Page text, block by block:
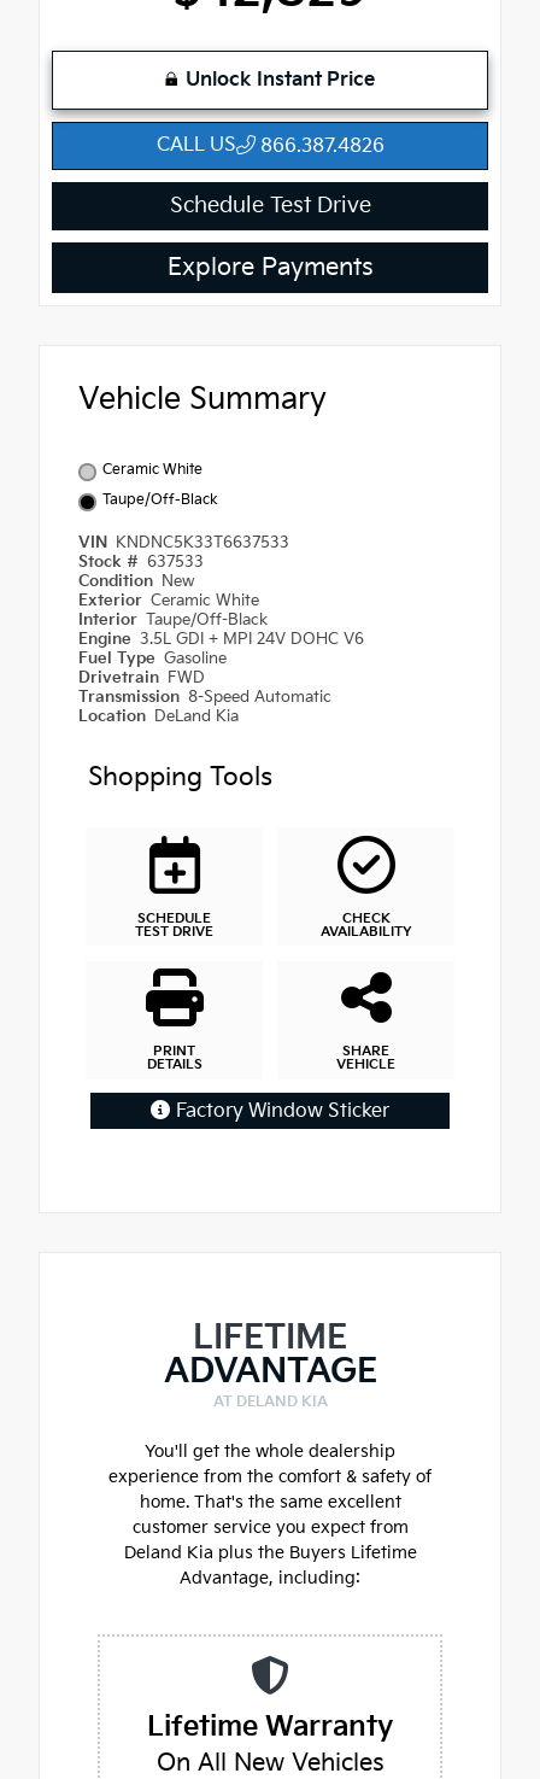
Unlock Instant Price
CALL US 866.387.4826
Schedule Test Drive
Explore Payments
Vehicle Summary
Ceramic White
Taupe/Off-Black
VIN
KNDNC5K33T6637533
Stock # 637533
Condition New
Exterior Ceramic White
Interior Taupe/Off-Black
Engine 3.5L GDI + MPI 24V DOHC V6
Fuel Type Gasoline
Drivetrain FWD
Transmission 8-Speed Automatic
Location DeLand Kia
Shopping Tools
SCHEDULE
TEST DRIVE
CHECK
AVAILABILITY
PRINT
DETAILS
SHARE
VEHICLE
Factory Window Sticker
LIFETIME
ADVANTAGE
AT DELAND KIA
You'll get the whole dealership
experience from the comfort & safety of
home. That's the same excellent
customer service you expect from
Deland Kia plus the Buyers Lifetime
Advantage, including:
Lifetime Warranty
On All New Vehicles